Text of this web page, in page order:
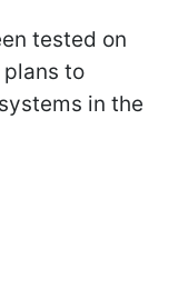
tested on
to
in the